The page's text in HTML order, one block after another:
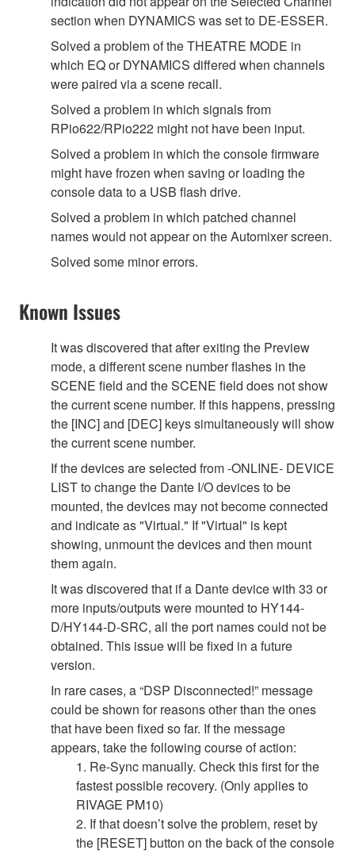
section when DYNAMICS was set to DE-ESSER.
Solved a problem of the THEATRE MODE in
which EQ or DYNAMICS differed when channels
were paired via a scene recall.
Solved a problem in which signals from
RPio622/RPio222 might not have been input.
Solved a problem in which the console firmware
might have frozen when saving or loading the
console data to a USB flash drive.
Solved a problem in which patched channel
names would not appear on the Automixer screen.
Solved some minor errors.
Known Issues
It was discovered that after exiting the Preview
mode, a different scene number flashes in the
SCENE field and the SCENE field does not show
the current scene number. If this happens, pressing
the [INC] and [DEC] keys simultaneously will show
the current scene number.
If the devices are selected from -ONLINE- DEVICE
LIST to change the Dante I/O devices to be
mounted, the devices may not become connected
and indicate as "Virtual." If "Virtual" is kept
showing, unmount the devices and then mount
them again.
It was discovered that if a Dante device with 33 or
more inputs/outputs were mounted to HY144-
D/HY144-D-SRC, all the port names could not be
obtained. This issue will be fixed in a future
version.
In rare cases, a “DSP Disconnected!” message
could be shown for reasons other than the ones
that have been fixed so far. If the message
appears, take the following course of action:
1. Re-Sync manually. Check this first for the
fastest possible recovery. (Only applies to
RIVAGE PM10)
2. If that doesn’t solve the problem, reset by
the [RESET] button on the back of the console